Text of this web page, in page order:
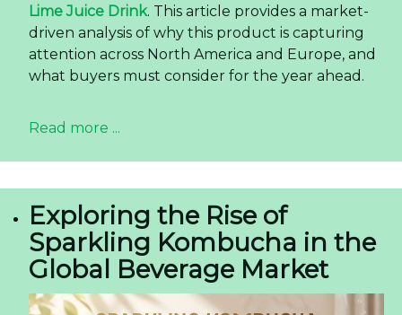
Lime Juice Drink. This article provides a market-
driven analysis of why this product is capturing
attention across North America and Europe, and
what buyers must consider for the year ahead.
Read more ...
Exploring the Rise of
Sparkling Kombucha in the
Global Beverage Market